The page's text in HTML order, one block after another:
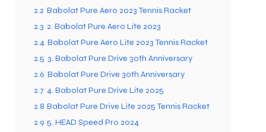
2.2 Babolat Pure Aero 2023 Tennis Racket
2.3 2. Babolat Pure Aero Lite 2023
2.4 Babolat Pure Aero Lite 2023 Tennis Racket
2.5 3. Babolat Pure Drive 30th Anniversary
2.6 Babolat Pure Drive 30th Anniversary
2.7 4. Babolat Pure Drive Lite 2025
2.8 Babolat Pure Drive Lite 2025 Tennis Racket
2.9 5. HEAD Speed Pro 2024